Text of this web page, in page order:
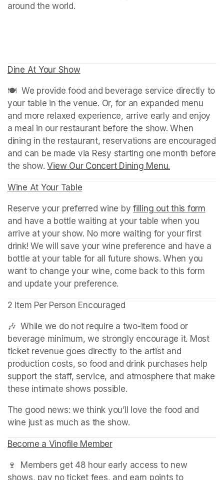
around the world.
Dine At Your Show(opens in a new tab)
🍽️  We provide food and beverage service directly to
your table in the venue. Or, for an expanded menu
and more relaxed experience, arrive early and enjoy
a meal in our restaurant before the show. When
dining in the restaurant, reservations are encouraged
and can be made via Resy starting one month before
the show. View Our Concert Dining Menu.
Wine At Your Table
Reserve your preferred wine by filling out this form
and have a bottle waiting at your table when you
arrive at your show. No more waiting for your first
drink! We will save your wine preference and have a
bottle at your table for all future shows. When you
want to change your wine, come back to this form
and update your preference.
2 Item Per Person Encouraged
🎶  While we do not require a two-item food or
beverage minimum, we strongly encourage it. Most
ticket revenue goes directly to the artist and
production costs, so food and drink purchases help
support the staff, service, and atmosphere that make
these intimate shows possible.
The good news: we think you’ll love the food and
wine just as much as the show.
Become a Vinofile Member(opens in a new tab)
(opens in a new tab)
(opens in a new tab)
🍷  Members get 48 hour early access to new
shows, pay no ticket fees, and earn points to